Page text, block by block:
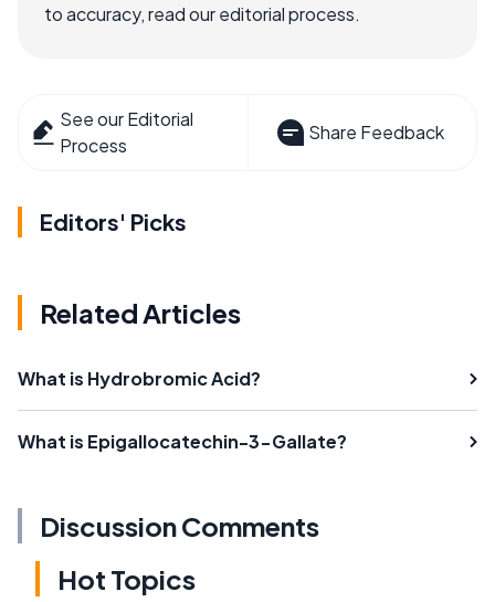
to accuracy, read our editorial process.
See our Editorial
Process
Share Feedback
Editors' Picks
Related Articles
What is Hydrobromic Acid?
What is Epigallocatechin-3-Gallate?
Discussion Comments
Hot Topics